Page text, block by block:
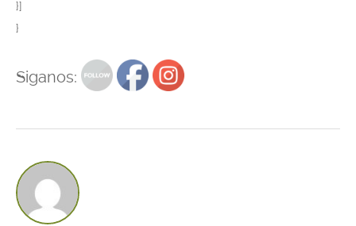
}]
}
Siganos: